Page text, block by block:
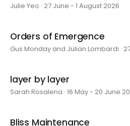
Julie Yeo · 27 June - 1 August 2026
Orders of Emergence
Gus Monday and Julian Lombardi ·
layer by layer
Sarah Rosalena · 16 May - 20 June
Bliss Maintenance